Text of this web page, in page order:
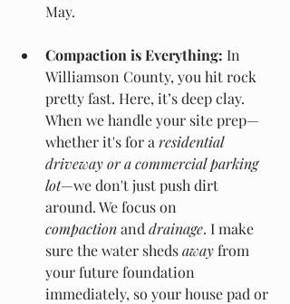
May.
Compaction is Everything: In
Williamson County, you hit rock
pretty fast. Here, it’s deep clay.
When we handle your site prep—
whether it's for a residential
driveway or a commercial parking
lot—we don't just push dirt
around. We focus on
compaction and drainage. I make
sure the water sheds away from
your future foundation
immediately, so your house pad or